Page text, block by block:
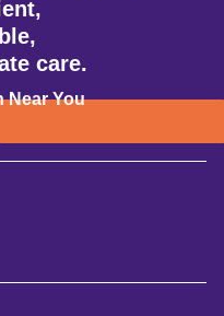
care.
Near You